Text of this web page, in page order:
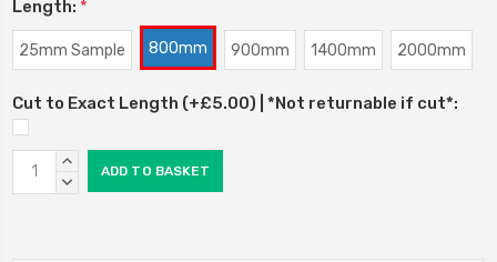
Length: *
25mm Sample 800mm 900mm 1400mm 2000mm
Cut to Exact Length (+£5.00) | *Not returnable if cut*:
Current
Stock:
INCREASE
QUANTITY:
DECREASE